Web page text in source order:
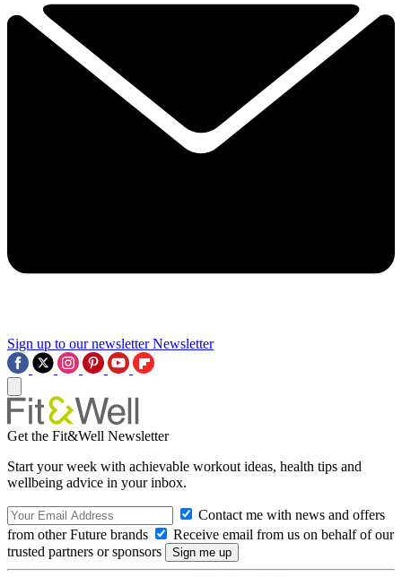
Sign up to our newsletter Newsletter
Get the Fit&Well Newsletter
Start your week with achievable workout ideas, health tips and
wellbeing advice in your inbox.
Contact me with news and offers
from other Future brands
Receive email from us on behalf of our
trusted partners or sponsors